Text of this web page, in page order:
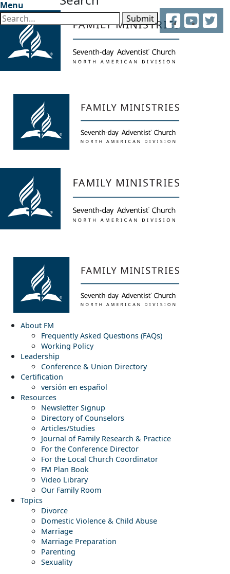
Menu
About FM
Frequently Asked Questions (FAQs)
Working Policy
Leadership
Conference & Union Directory
Certification
versión en español
Resources
Newsletter Signup
Directory of Counselors
Articles/Studies
Journal of Family Research & Practice
For the Conference Director
For the Local Church Coordinator
FM Plan Book
Video Library
Our Family Room
Topics
Divorce
Domestic Violence & Child Abuse
Marriage
Marriage Preparation
Parenting
Sexuality
FacebookYouTubeTwitter
Submit